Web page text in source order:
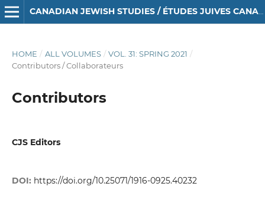
CANADIAN JEWISH STUDIES / ÉTUDES JUIVES CANADIENNES
HOME / ALL VOLUMES / VOL. 31: SPRING 2021 /
Contributors / Collaborateurs
Contributors
CJS Editors
DOI: https://doi.org/10.25071/1916-0925.40232